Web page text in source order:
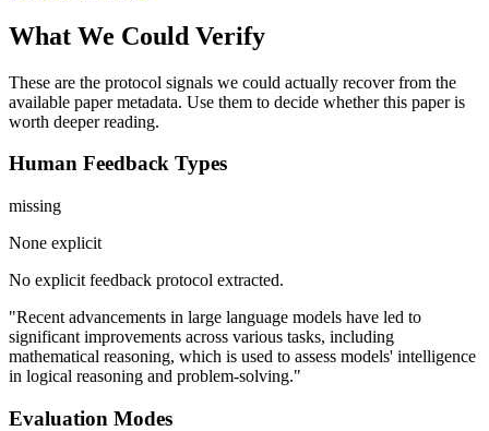
What We Could Verify
These are the protocol signals we could actually recover from the
available paper metadata. Use them to decide whether this paper is
worth deeper reading.
Human Feedback Types
missing
None explicit
No explicit feedback protocol extracted.
"Recent advancements in large language models have led to
significant improvements across various tasks, including
mathematical reasoning, which is used to assess models' intelligence
in logical reasoning and problem-solving."
Evaluation Modes